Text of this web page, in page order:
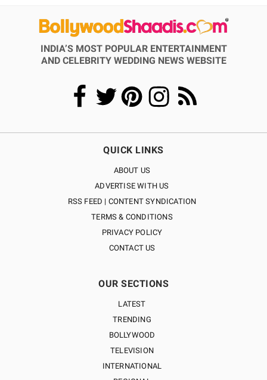
INDIA’S MOST POPULAR ENTERTAINMENT
AND CELEBRITY WEDDING NEWS WEBSITE
QUICK LINKS
ABOUT US
ADVERTISE WITH US
RSS FEED | CONTENT SYNDICATION
TERMS & CONDITIONS
PRIVACY POLICY
CONTACT US
OUR SECTIONS
LATEST
TRENDING
BOLLYWOOD
TELEVISION
INTERNATIONAL